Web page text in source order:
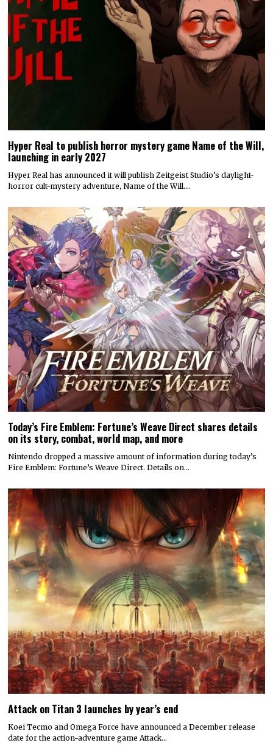
Hyper Real to publish horror mystery game Name of the Will,
launching in early 2027
Hyper Real has announced it will publish Zeitgeist Studio’s daylight-
horror cult-mystery adventure, Name of the Will.…
Today’s Fire Emblem: Fortune’s Weave Direct shares details
on its story, combat, world map, and more
Nintendo dropped a massive amount of information during today’s
Fire Emblem: Fortune’s Weave Direct. Details on…
Attack on Titan 3 launches by year’s end
Koei Tecmo and Omega Force have announced a December release
date for the action-adventure game Attack…